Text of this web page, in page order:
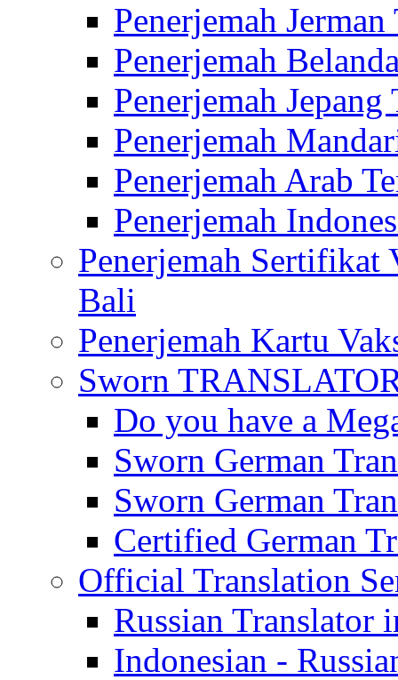
Penerjemah
Penerjemah
Penerjemah
Penerjemah
Penerjemah Arab
Penerjemah
Penerjemah Sertifikat
Bali
Penerjemah Kartu
Sworn
Do you have a
Sworn German
Sworn German
Certified German
Official Translation
Russian Translator
Indonesian -